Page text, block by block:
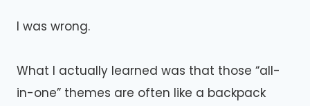
I was wrong.
What I actually learned was that those “all-
in-one” themes are often like a backpack